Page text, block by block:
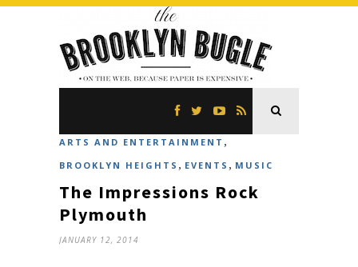
ARTS AND ENTERTAINMENT ,
BROOKLYN HEIGHTS , EVENTS , MUSIC
The Impressions Rock
Plymouth
JANUARY 12, 2014